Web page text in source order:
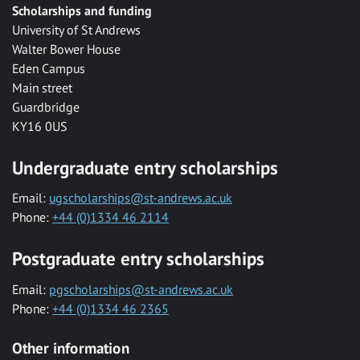
Scholarships and funding
University of St Andrews
Walter Bower House
Eden Campus
Main street
Guardbridge
KY16 0US
Undergraduate entry scholarships
Email: ugscholarships@st-andrews.ac.uk
Phone: +44 (0)1334 46 2114
Postgraduate entry scholarships
Email: pgscholarships@st-andrews.ac.uk
Phone: +44 (0)1334 46 2365
Other information